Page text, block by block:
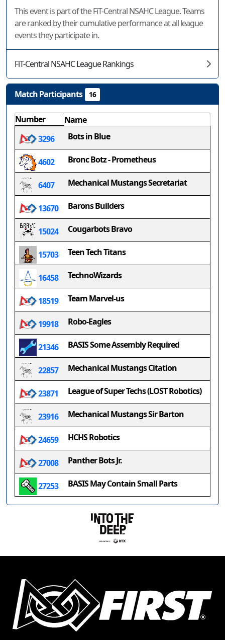
This event is part of the FiT-Central NSAHC League. Teams
are ranked by their cumulative performance at all league
events they participate in.
FiT-Central NSAHC League Rankings
Match Participants 16
Number
Name
3296
Bots in Blue
4602 Bronc Botz - Prometheus
6407 Mechanical Mustangs Secretariat
13670 Barons Builders
15024 Cougarbots Bravo
15703 Teen Tech Titans
16458 TechnoWizards
18519 Team Marvel-us
19918 Robo-Eagles
21346 BASIS Some Assembly Required
22857 Mechanical Mustangs Citation
23871 League of Super Techs (LOST Robotics)
23916 Mechanical Mustangs Sir Barton
24659 HCHS Robotics
27008 Panther Bots Jr.
27253 BASIS May Contain Small Parts